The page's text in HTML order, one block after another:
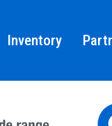
Inventory